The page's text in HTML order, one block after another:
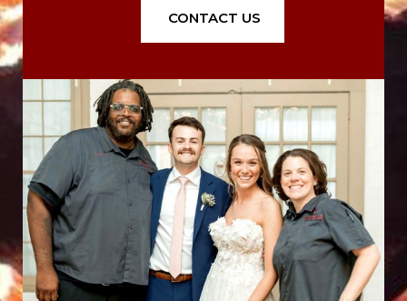
CONTACT US